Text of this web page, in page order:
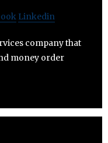
Linkedin
company that
money order